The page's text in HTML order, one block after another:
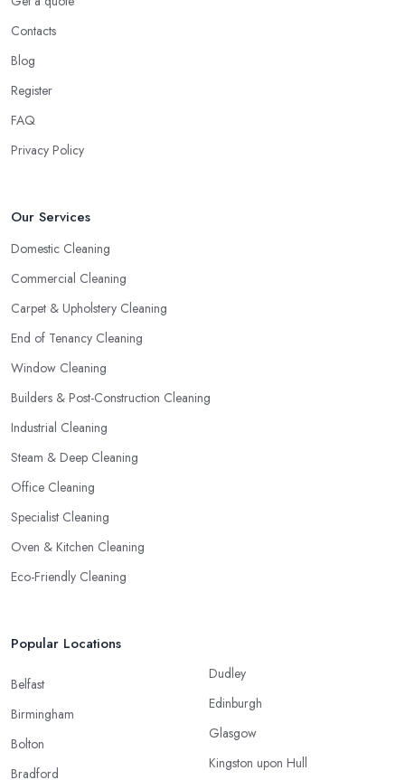
Contacts
Blog
Register
FAQ
Privacy Policy
Our Services
Domestic Cleaning
Commercial Cleaning
Carpet & Upholstery Cleaning
End of Tenancy Cleaning
Window Cleaning
Builders & Post-Construction Cleaning
Industrial Cleaning
Steam & Deep Cleaning
Office Cleaning
Specialist Cleaning
Oven & Kitchen Cleaning
Eco-Friendly Cleaning
Popular Locations
Belfast
Birmingham
Bolton
Bradford
Dudley
Edinburgh
Glasgow
Kingston upon Hull